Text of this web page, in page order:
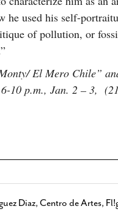
he used his self-
of pollution, or
El Mero Chile”
10 p.m., Jan. 2 – 3,
Diaz, Centro de Artes,